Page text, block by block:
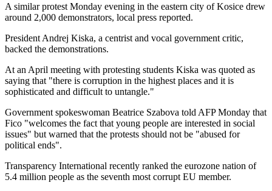
A similar protest Monday evening in the eastern city of Kosice drew
around 2,000 demonstrators, local press reported.
President Andrej Kiska, a centrist and vocal government critic,
backed the demonstrations.
At an April meeting with protesting students Kiska was quoted as
saying that "there is corruption in the highest places and it is
sophisticated and difficult to untangle."
Government spokeswoman Beatrice Szabova told AFP Monday that
Fico "welcomes the fact that young people are interested in social
issues" but warned that the protests should not be "abused for
political ends".
Transparency International recently ranked the eurozone nation of
5.4 million people as the seventh most corrupt EU member.